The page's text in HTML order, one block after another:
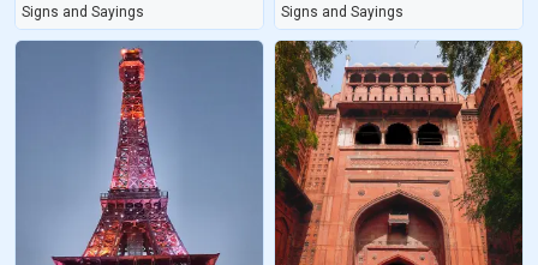
Signs and Sayings Signs and Sayings